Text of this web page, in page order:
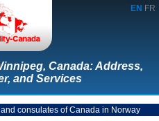
EN FR
Canada: Address,
and Services
consulates of Canada in Norway